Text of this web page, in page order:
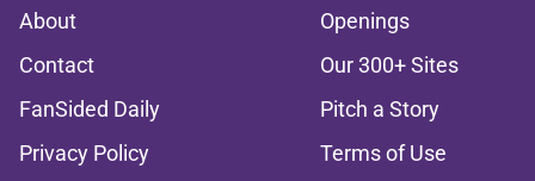
About
Openings
Contact
Our 300+ Sites
FanSided Daily
Pitch a Story
Privacy Policy
Terms of Use